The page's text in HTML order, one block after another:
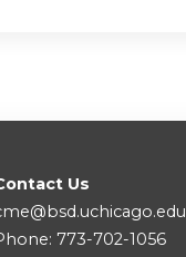
Us
773-702-1056